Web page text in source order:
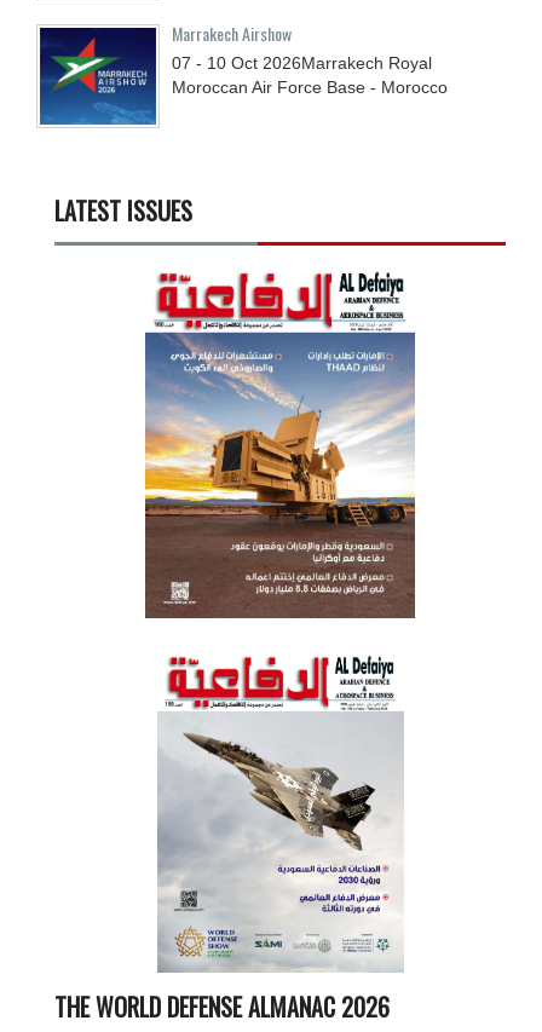
Marrakech Airshow
07 - 10 Oct 2026Marrakech Royal
Moroccan Air Force Base - Morocco
LATEST ISSUES
THE WORLD DEFENSE ALMANAC 2026